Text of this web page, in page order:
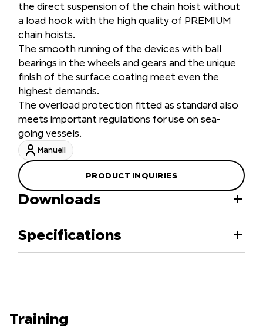
the direct suspension of the chain hoist without
a load hook with the high quality of PREMIUM
chain hoists.
The smooth running of the devices with ball
bearings in the wheels and gears and the unique
finish of the surface coating meet even the
highest demands.
The overload protection fitted as standard also
meets important regulations for use on sea-
going vessels.
Manuell
PRODUCT INQUIRIES
Downloads
Specifications
Training